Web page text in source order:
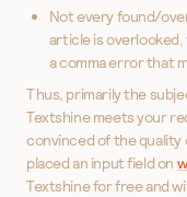
Not every found/
article is
a comma error that
Thus, primarily the
Textshine meets your
convinced of the
placed an input field on
Textshine for free and